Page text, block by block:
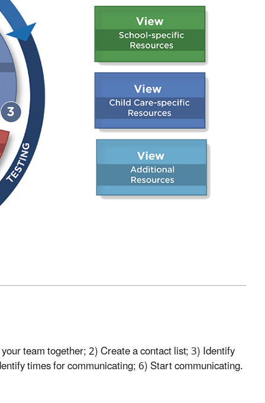
team together; 2) Create a contact list; 3) Identify
times for communicating; 6) Start communicating.